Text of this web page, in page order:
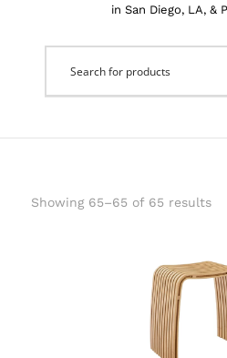
in San Diego, LA, &
Showing 65–65 of 65 results